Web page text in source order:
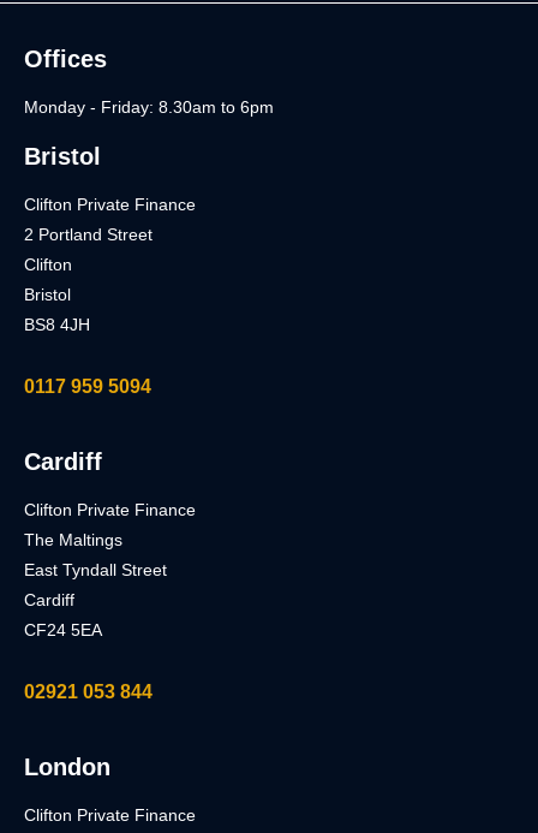
Offices
Monday - Friday: 8.30am to 6pm
Bristol
Clifton Private Finance
2 Portland Street
Clifton
Bristol
BS8 4JH
0117 959 5094
Cardiff
Clifton Private Finance
The Maltings
East Tyndall Street
Cardiff
CF24 5EA
02921 053 844
London
Clifton Private Finance